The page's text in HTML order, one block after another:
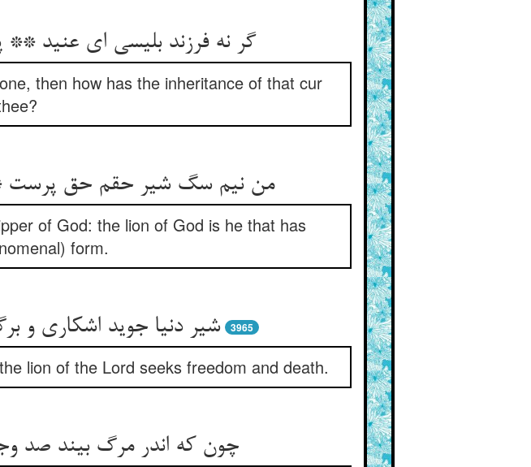
گر نه فرزند بلیسی ای عنید
then how has the inheritance of that cur
من نیم سگ شیر حقم حق پرست ** شیر حق آن است کز صورت برست‌‌
of God: the lion of God is he that has
form.
شیر دنیا جوید اشکاری و برگ ** شیر مولی جوید آزادی و مرگ‌‌ 3965
lion of the Lord seeks freedom and death.
چون که اندر مرگ بیند صد